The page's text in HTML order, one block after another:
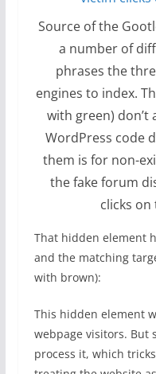
Source of the
a number of
phrases the
engines to index.
with green) don’t
WordPress code
them is for non-
the fake forum
clicks
That hidden element
and the matching
with brown):
This hidden element
webpage visitors. But
process it, which